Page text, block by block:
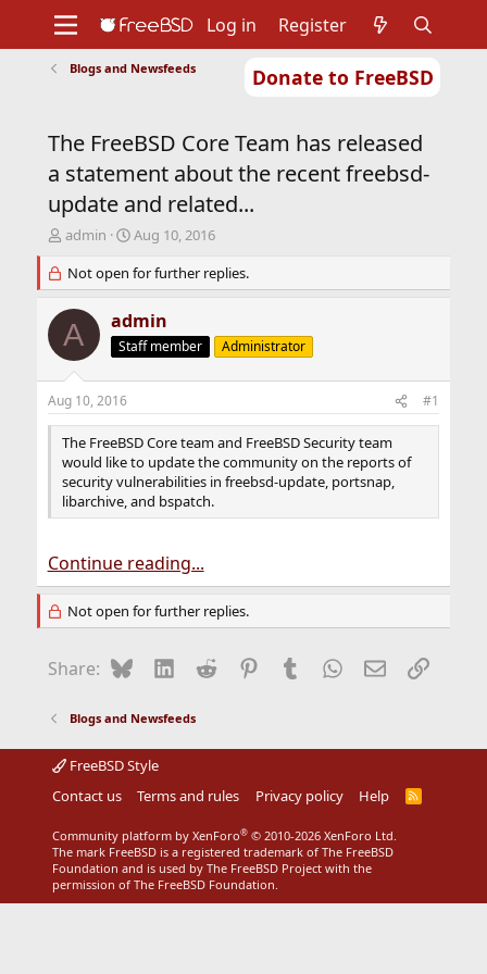
Donate to FreeBSD
Support
Foundation
Log in Register
Blogs and Newsfeeds
The FreeBSD Core Team has released
a statement about the recent freebsd-
update and related...
T
r
e
a
d
s
r
t
e
r
admin
S
a
r
d
a
Aug 10, 2016
Not open for further replies.
A admin
Staff member Administrator
Aug 10, 2016 #1
The FreeBSD Core team and FreeBSD Security team
would like to update the community on the reports of
security vulnerabilities in freebsd-update, portsnap,
libarchive, and bspatch.
Continue reading...
Not open for further replies.
Share: BlueskyLinkedIn
Reddit Pinterest
Tumblr WhatsApp
EmailLink
Blogs and Newsfeeds
FreeBSD Style
Contact us
Terms and rules Privacy policy Help
R
Community platform by XenForo® © 2010-2026 XenForo Ltd.
The mark FreeBSD is a registered trademark of The FreeBSD
Foundation and is used by The FreeBSD Project with the
permission of The FreeBSD Foundation.